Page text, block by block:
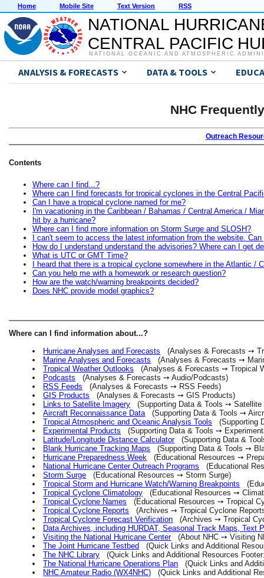
Home Mobile Site Text Version RSS
NATIONAL
CENTRAL PACIFIC
NATIONAL OCEANIC AND ATMOSPHERIC
ANALYSIS & FORECASTS DATA & TOOLS
NHC
Outreach
Contents
Where can I find...?
Where can I find forecasts for tropical cyclones in the Central
Can I have a tropical cyclone named for me?
I'm vacationing in the Caribbean / Bahamas / Central America /
hit by a hurricane?
Where can I find more information on Storm Surge and SLOSH?
I can't seem to access the latest information from the website. Can
How do I understand understand the advisories? Where can I get
What is UTC or GMT Time?
I heard that there is a tropical cyclone somewhere in the Atlantic
Can you help me with a homework or research question?
How are the watch/warning breakpoints decided?
Does NHC provide model graphics?
Where can I find information about...?
Hurricane Analyses and Forecasts (Analyses & Forecasts ➙
Marine Analyses and Forecasts (Analyses & Forecasts ➙
Tropical Weather Outlooks (Analyses & Forecasts ➙ Tropical
Podcasts (Analyses & Forecasts ➙ Audio/Podcasts)
RSS Feeds (Analyses & Forecasts ➙ RSS Feeds)
GIS Products (Analyses & Forecasts ➙ GIS Products)
Links to Satellite Imagery (Supporting Data & Tools ➙ Satellite
Aircraft Reconnaissance Data(Supporting Data & Tools ➙
Tropical Atmospheric and Oceanic Analysis Tools (Supporting
Experimental Products (Supporting Data & Tools ➙
Latitude/Longitude Distance Calculator(Supporting Data &
Blank Hurricane Tracking Maps (Supporting Data & Tools ➙
Hurricane Preparedness Week (Educational Resources ➙
National Hurricane Center Outreach Programs (Educational
Storm Surge (Educational Resources ➙ Storm Surge)
Tropical Storm and Hurricane Watch/Warning Breakpoints
Tropical Cyclone Climatology (Educational Resources ➙
Tropical Cyclone Names (Educational Resources ➙ Tropical
Tropical Cyclone Reports (Archives ➙ Tropical Cyclone
Tropical Cyclone Forecast Verification (Archives ➙ Tropical
Data Archives, including HURDAT, Seasonal Track Maps, Text
Visiting the National Hurricane Center(About NHC ➙ Visiting
The Joint Hurricane Testbed (Quick Links and Additional
The NHC Library (Quick Links and Additional Resources
The National Hurricane Operations Plan (Quick Links and
NHC Amateur Radio (WX4NHC) (Quick Links and Additional